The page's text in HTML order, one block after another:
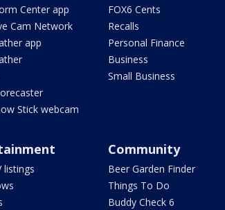
Center app
Cam Network
app
Stick webcam
FOX6 Cents
Recalls
Personal Finance
Business
Small Business
listings
Community
Beer Garden Finder
Things To Do
Buddy Check 6